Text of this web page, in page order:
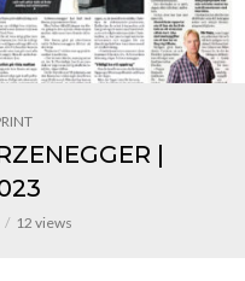
|
12 views